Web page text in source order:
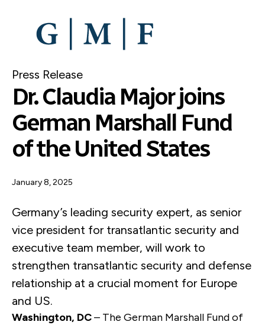
Press Release
Dr. Claudia Major joins
German Marshall Fund
of the United States
January 8, 2025
Germany’s leading security expert, as senior
vice president for transatlantic security and
executive team member, will work to
strengthen transatlantic security and defense
relationship at a crucial moment for Europe
and US.
Washington, DC– The German Marshall Fund of